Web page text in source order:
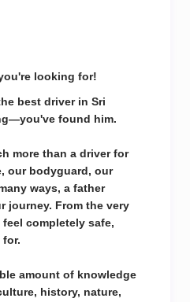
looking for!
best driver in Sri
found him.
more than a driver for
our bodyguard, our
ways, a father
journey. From the very
completely safe,
for.
amount of knowledge
history, nature,